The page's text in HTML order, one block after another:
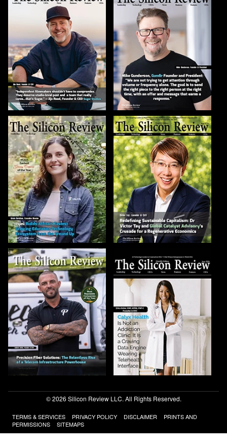
© 2026 Silicon Review LLC. All Rights Reserved.
TERMS & SERVICES PRIVACY POLICY DISCLAIMER
PRINTS AND
PERMISSIONS
SITEMAPS